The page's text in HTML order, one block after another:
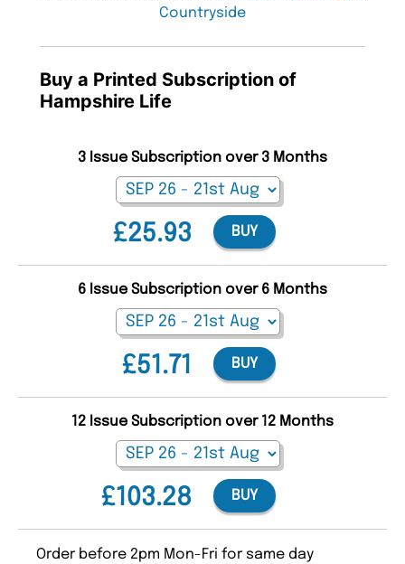
Countryside
Buy a Printed Subscription of
Hampshire Life
£25.93
3 Issue Subscription over 3 Months
BUY
£51.71
6 Issue Subscription over 6 Months
BUY
£103.28
12 Issue Subscription over 12 Months
BUY
Order before 2pm Mon-Fri for same day